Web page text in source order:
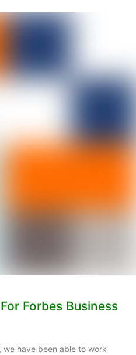
Forbes Business
we have been able to work